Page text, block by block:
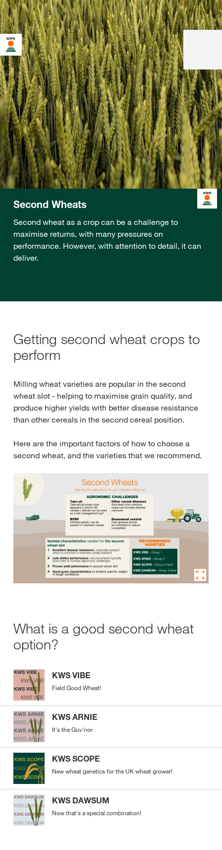
Second Wheats
Second wheat as a crop can be a challenge to
maximise returns, with many pressures on
performance. However, with attention to detail, it can
deliver.
Getting second wheat crops to
perform
Milling wheat varieties are popular in the second
wheat slot - helping to maximise grain quality, and
produce higher yields with better disease resistance
than other cereals in the second cereal position.
Here are the important factors of how to choose a
second wheat, and the varieties that we recommend.
What is a good second wheat
option?
KWS VIBE
Field Good Wheat!
KWS ARNIE
It's the Guv'nor
KWS SCOPE
New wheat genetics for the UK wheat grower!
KWS DAWSUM
Now that's a special combination!